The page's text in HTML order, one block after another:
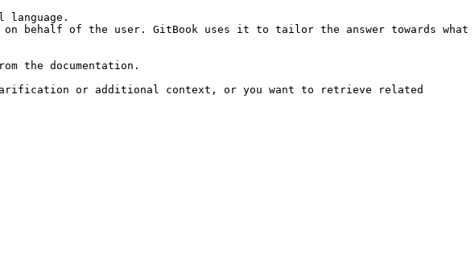
behalf of the user. GitBook uses it to tailor the answer towards what
the documentation.
or additional context, or you want to retrieve related